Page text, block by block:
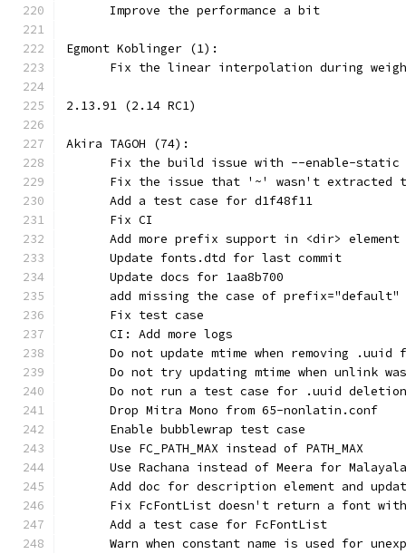
      Improve the performance a bit
Egmont Koblinger (1):
Fix the linear interpolation during
2.13.91 (2.14 RC1)
Akira TAGOH (74):
      Fix the build issue with --enable-static
Fix the issue that '~' wasn't extracted
      Add a test case for d1f48f11
      Fix CI
      Add more prefix support in <dir> element
      Update fonts.dtd for last commit
      Update docs for 1aa8b700
add missing the case of prefix="default"
      Fix test case
      CI: Add more logs
Do not update mtime when removing .uuid
Do not try updating mtime when unlink
      Do not run a test case for .uuid deletion
      Drop Mitra Mono from 65-nonlatin.conf
      Enable bubblewrap test case
      Use FC_PATH_MAX instead of PATH_MAX
Use Rachana instead of Meera for
Add doc for description element and
Fix FcFontList doesn't return a font
      Add a test case for FcFontList
Warn when constant name is used for